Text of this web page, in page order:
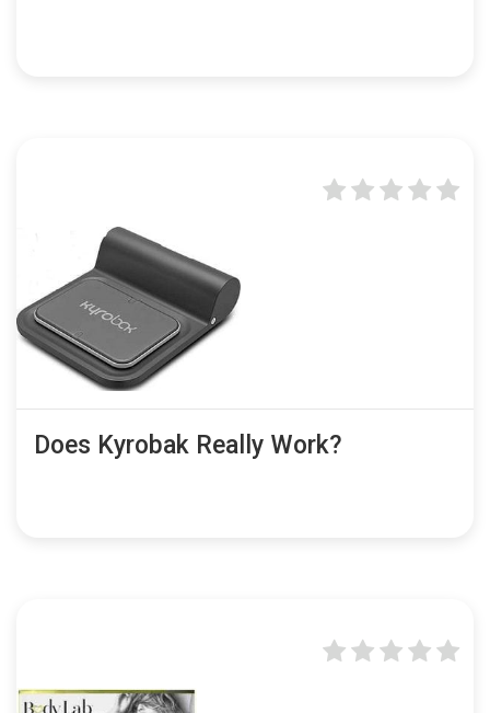
Does Kyrobak Really Work?